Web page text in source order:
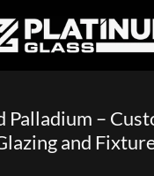
Palladium –
and